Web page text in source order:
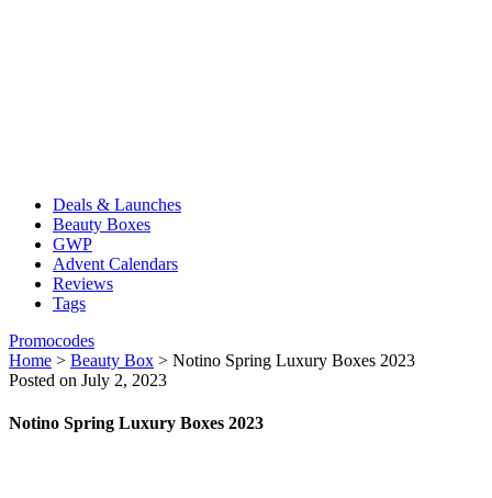
Deals & Launches
Beauty Boxes
GWP
Advent Calendars
Reviews
Tags
Promocodes
Home > Beauty Box > Notino Spring Luxury Boxes 2023
Posted on July 2, 2023
Notino Spring Luxury Boxes 2023